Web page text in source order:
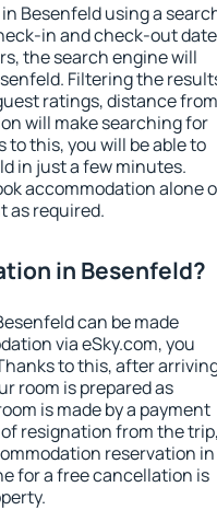
Besenfeld using a
in and check-out
the search engine will
Filtering the
ratings, distance from
will make searching for
this, you will be able to
in just a few minutes.
accommodation alone
as required.
in Besenfeld?
can be made
via eSky.com, you
to this, after
room is prepared as
is made by a payment
resignation from the trip,
reservation in
for a free cancellation is